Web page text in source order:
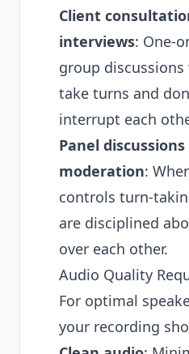
Client
interviews: One-
group discussions
take turns and
interrupt each
Panel
moderation:
controls turn-
are disciplined
over each other.
Audio Quality
For optimal
your recording